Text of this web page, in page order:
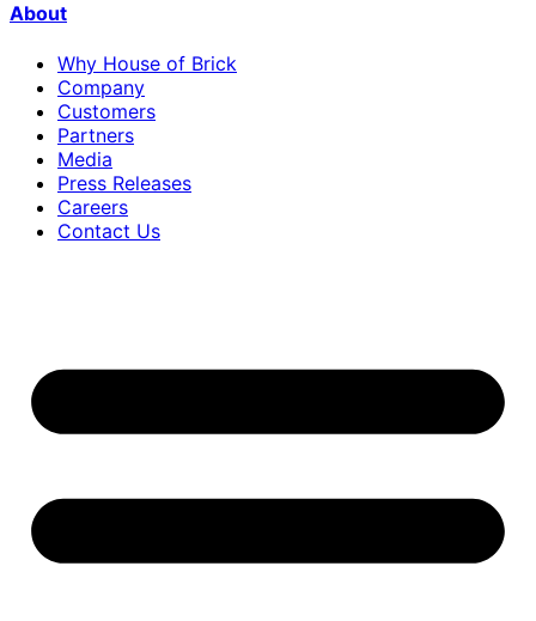
About
Why House of Brick
Company
Customers
Partners
Media
Press Releases
Careers
Contact Us